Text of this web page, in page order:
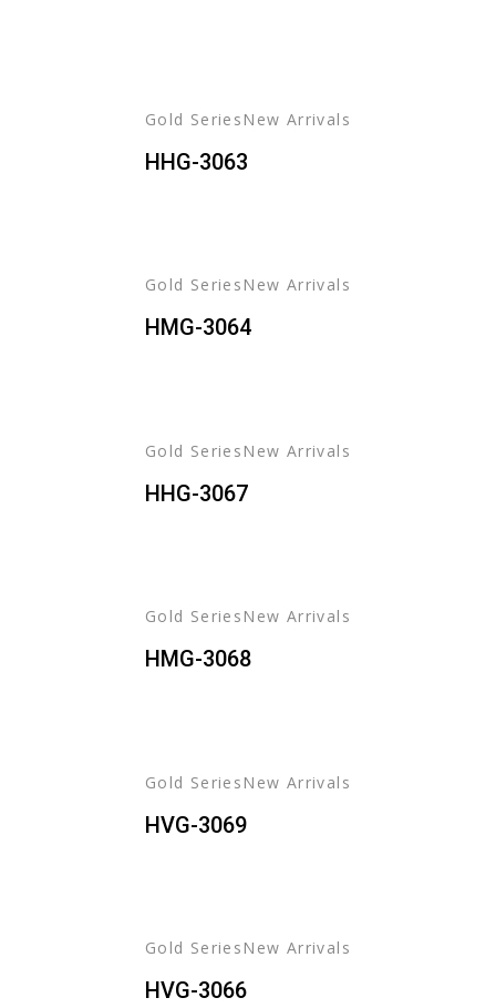
Gold Series New Arrivals
HHG-3063
Gold Series New Arrivals
HMG-3064
Gold Series New Arrivals
HHG-3067
Gold Series New Arrivals
HMG-3068
Gold Series New Arrivals
HVG-3069
Gold Series New Arrivals
HVG-3066